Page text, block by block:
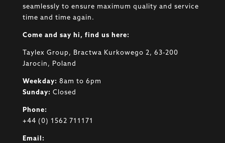
seamlessly to ensure maximum quality and service
time and time again.
Come and say hi, find us here:
Taylex Group, Bractwa Kurkowego 2, 63-200
Jarocin, Poland
Weekday: 8am to 6pm
Sunday: Closed
Phone:
+44 (0) 1562 711171
Email: